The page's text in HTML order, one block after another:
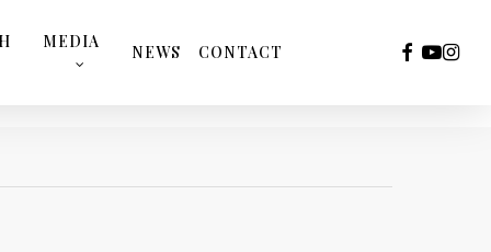
MEDIA
NEWS CONTACT FACEBOOK